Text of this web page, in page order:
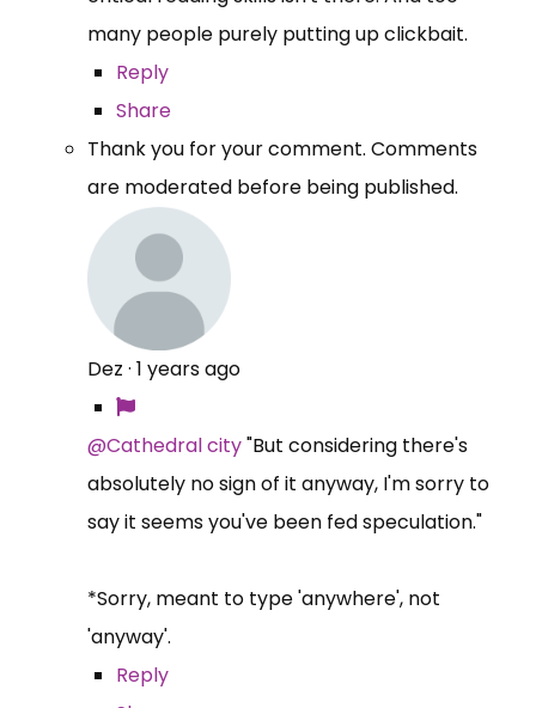
many people purely putting up clickbait.
Reply
Share
Thank you for your comment. Comments
are moderated before being published.
Dez · 1 years ago
@Cathedral city"But considering there's
absolutely no sign of it anyway, I'm sorry to
say it seems you've been fed speculation."
*Sorry, meant to type 'anywhere', not
'anyway'.
Reply